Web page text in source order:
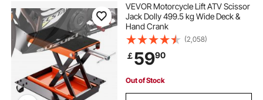
VEVOR Motorcycle Lift ATV Scissor
Jack Dolly 499.5 kg Wide Deck &
Hand Crank
(2,058)
￡5990
Out of Stock